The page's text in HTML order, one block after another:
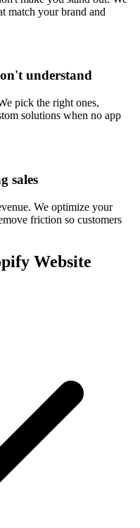
match your brand and
understand
pick the right ones,
solutions when no app
sales
We optimize your
friction so customers
Website